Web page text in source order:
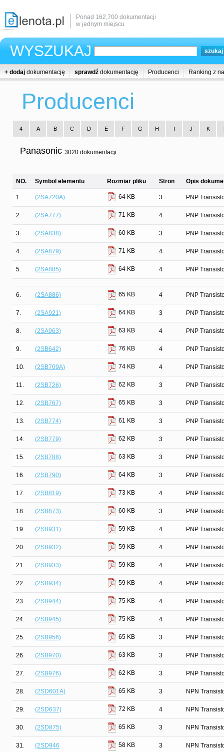
Ponad 162,700 dokumentacji
w jednym miejscu
WYSZUKAJ
+ dodaj dokumentację sprawdź dokumentację Producenci Ranking z
Producenci
4 A B C D E F G H I J K
Panasonic 3020 dokumentacji
NO. Symbol elementu Rozmiar pliku Stron Opis
1. (2SA720A) 64 KB 3 PNP
2. (2SA777) 71 KB 4 PNP
3. (2SA838) 60 KB 3 PNP
4. (2SA879) 71 KB 4 PNP
5. (2SA885) 64 KB 4 PNP
6. (2SA886) 65 KB 4 PNP
7. (2SA921) 64 KB 3 PNP
8. (2SA963) 63 KB 4 PNP
9. (2SB642) 76 KB 4 PNP
10. (2SB709A) 74 KB 4 PNP
11. (2SB726) 62 KB 3 PNP
12. (2SB767) 65 KB 3 PNP
13. (2SB774) 61 KB 3 PNP
14. (2SB779) 62 KB 3 PNP
15. (2SB788) 63 KB 3 PNP
16. (2SB790) 64 KB 3 PNP
17. (2SB819) 73 KB 4 PNP
18. (2SB873) 60 KB 3 PNP
19. (2SB931) 59 KB 4 PNP
20. (2SB932) 59 KB 4 PNP
21. (2SB933) 59 KB 4 PNP
22. (2SB934) 59 KB 4 PNP
23. (2SB944) 75 KB 4 PNP
24. (2SB945) 75 KB 4 PNP
25. (2SB956) 65 KB 3 PNP
26. (2SB970) 63 KB 3 PNP
27. (2SB976) 62 KB 3 PNP
28. (2SD601A) 65 KB 3 NPN
29. (2SD637) 72 KB 4 NPN
30. (2SD875) 65 KB 3 NPN
31. (2SD946 58 KB 3 NPN